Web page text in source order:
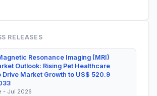
RELEASES
Resonance Imaging (MRI)
Outlook: Rising Pet Healthcare
Drive Market Growth to US$ 520.9
- Jul 2026